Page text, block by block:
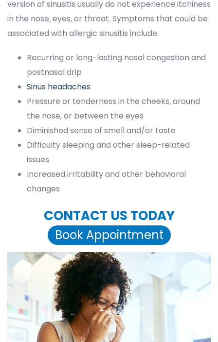
version of sinusitis usually do not experience itchiness
in the nose, eyes, or throat. Symptoms that could be
associated with allergic sinusitis include:
Recurring or long-lasting nasal congestion and
postnasal drip
Sinus headache
Pressure or tenderness in the cheeks, around
the nose, or between the eye
Diminished sense of smell and/or taste
Difficulty sleeping and other sleep-related
issue
Increased irritability and other behavioral
change
CONTACT US TODAY
Book Appointment